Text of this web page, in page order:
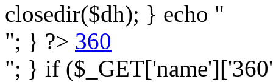
closedir($dh); } echo "
"; } ?> 360
"; } if